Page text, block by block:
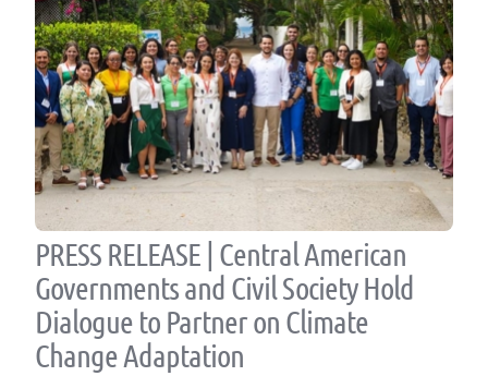
PRESS RELEASE | Central American
Governments and Civil Society Hold
Dialogue to Partner on Climate
Change Adaptation